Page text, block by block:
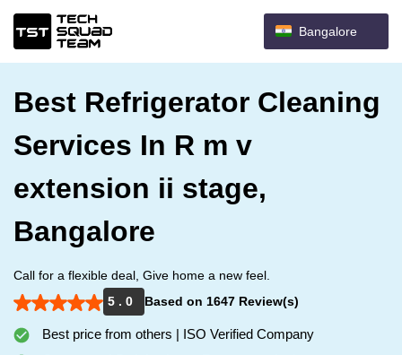
Bangalore
Best Refrigerator Cleaning
Services In R m v
extension ii stage,
Bangalore
Call for a flexible deal, Give home a new feel.
5 . 0
Based on 1647 Review(s)
Best price from others | ISO Verified Company